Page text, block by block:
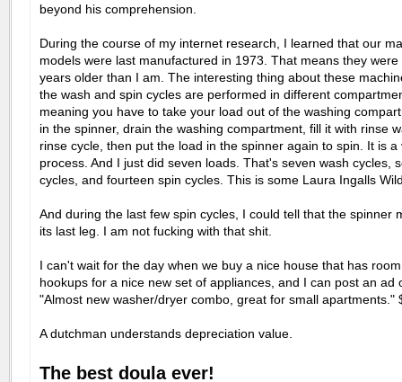
beyond his comprehension.
During the course of my internet research, I learned that our
models were last manufactured in 1973. That means they
years older than I am. The interesting thing about these
the wash and spin cycles are performed in different
meaning you have to take your load out of the washing
in the spinner, drain the washing compartment, fill it with rinse
rinse cycle, then put the load in the spinner again to spin. It is a
process. And I just did seven loads. That's seven wash cycles,
cycles, and fourteen spin cycles. This is some Laura Ingalls
And during the last few spin cycles, I could tell that the spinner
its last leg. I am not fucking with that shit.
I can't wait for the day when we buy a nice house that has
hookups for a nice new set of appliances, and I can post an ad
"Almost new washer/dryer combo, great for small apartments."
A dutchman understands depreciation value.
The best doula ever!